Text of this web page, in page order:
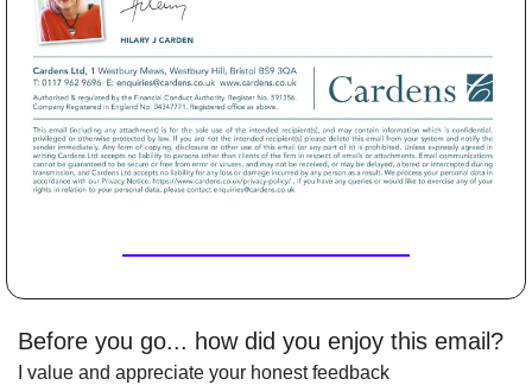
Before you go... how did you enjoy this email?
I value and appreciate your honest feedback